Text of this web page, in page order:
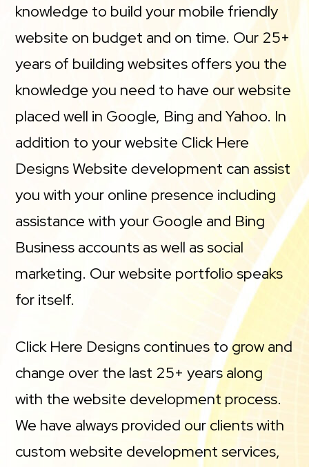
knowledge to build your mobile friendly
website on budget and on time. Our 25+
years of building websites offers you the
knowledge you need to have our website
placed well in Google, Bing and Yahoo. In
addition to your website Click Here
Designs Website development can assist
you with your online presence including
assistance with your Google and Bing
Business accounts as well as social
marketing. Our website portfolio speaks
for itself.
Click Here Designs continues to grow and
change over the last 25+ years along
with the website development process.
We have always provided our clients with
custom website development services,